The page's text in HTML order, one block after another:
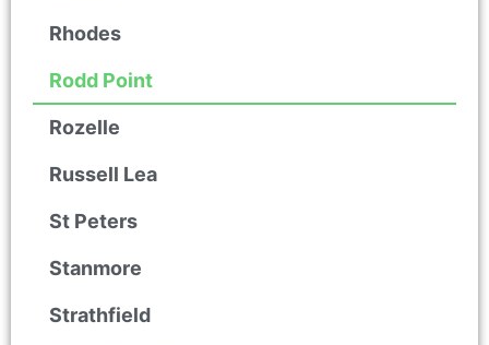
Rhodes
Rodd Point
Rozelle
Russell Lea
St Peters
Stanmore
Strathfield